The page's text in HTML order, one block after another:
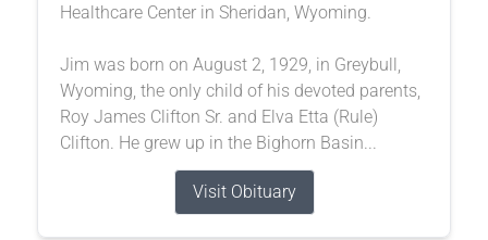
Healthcare Center in Sheridan, Wyoming.
Jim was born on August 2, 1929, in Greybull,
Wyoming, the only child of his devoted parents,
Roy James Clifton Sr. and Elva Etta (Rule)
Clifton. He grew up in the Bighorn Basin...
Visit Obituary